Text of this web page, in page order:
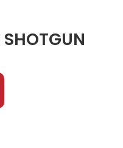
SHOTGUN